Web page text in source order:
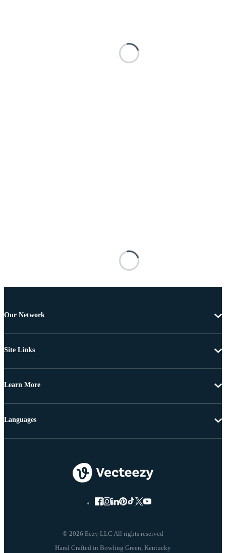
Our Network
Site Links
Learn More
© 2026 Eezy LLC All rights reserved
Languages